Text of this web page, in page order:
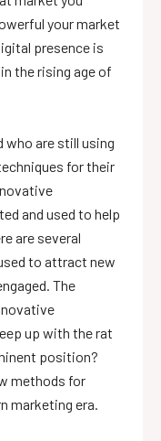
your market
presence is
the rising age of
who are still using
for their
and used to help
are several
to attract new
The
up with the rat
position?
methods for
marketing era.